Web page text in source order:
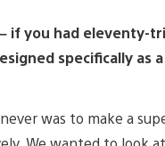
– if you had
specifically as
was to make a